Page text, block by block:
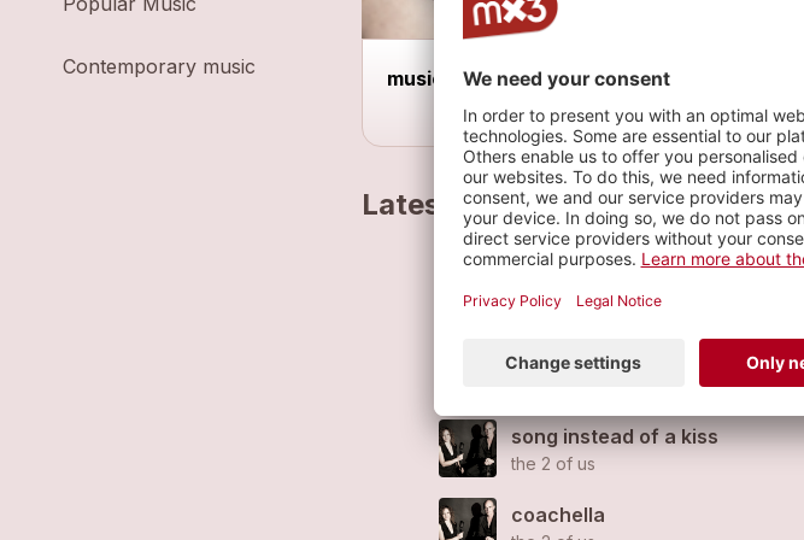
Contemporary music music reduced to the max
Latest tracks
the 2 of us (feat.the 2 of us
powerless remix
song instead of a kiss
the 2 of us
coachella